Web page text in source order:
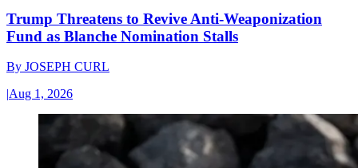
Trump Threatens to Revive Anti-Weaponization
Fund as Blanche Nomination Stalls
By JOSEPH CURL
|Aug 1, 2026